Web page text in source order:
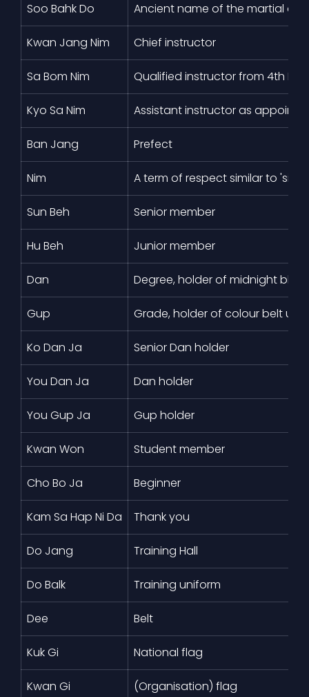
Soo Bahk Do Ancient name of the martial art
Kwan Jang Nim Chief instructor
Sa Bom Nim Qualified instructor from 4th
Kyo Sa Nim Assistant instructor as
Ban Jang Prefect
Nim A term of respect similar to 'sir'
Sun Beh Senior member
Hu Beh Junior member
Dan Degree, holder of midnight blue
Gup Grade, holder of colour belt
Ko Dan Ja Senior Dan holder
You Dan Ja Dan holder
You Gup Ja Gup holder
Kwan Won Student member
Cho Bo Ja Beginner
Kam Sa Hap Ni Da Thank you
Do Jang Training Hall
Do Balk Training uniform
Dee Belt
Kuk Gi National flag
Kwan Gi (Organisation) flag